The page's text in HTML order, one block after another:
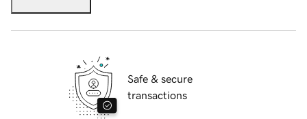
Safe & secure
transactions